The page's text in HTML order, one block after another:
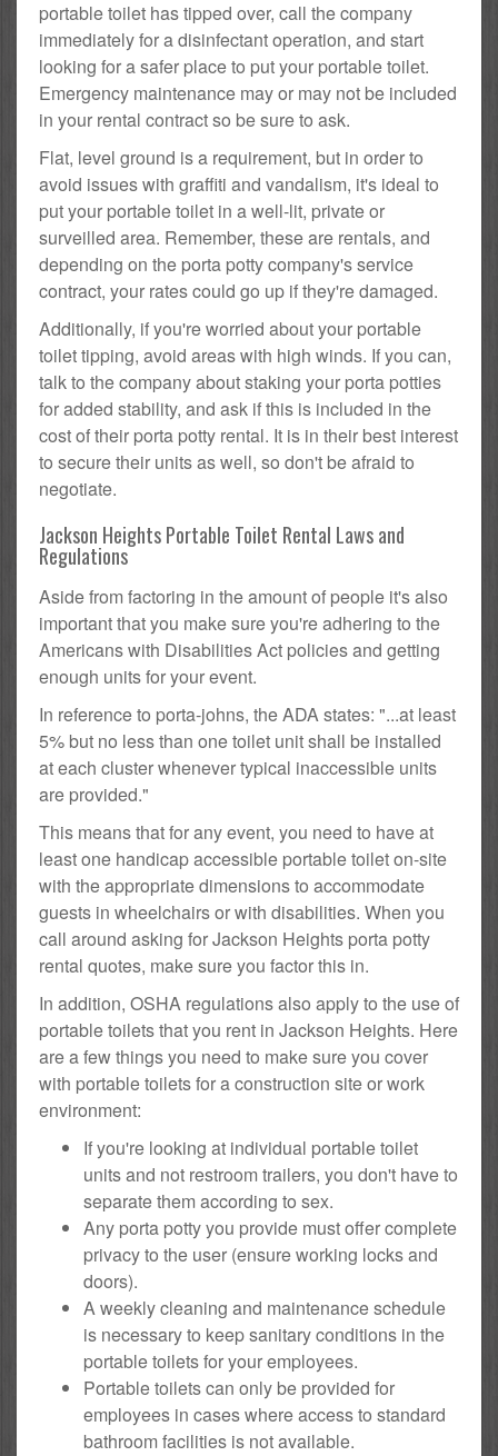
portable toilet has tipped over, call the company
immediately for a disinfectant operation, and start
looking for a safer place to put your portable toilet.
Emergency maintenance may or may not be included
in your rental contract so be sure to ask.
Flat, level ground is a requirement, but in order to
avoid issues with graffiti and vandalism, it's ideal to
put your portable toilet in a well-lit, private or
surveilled area. Remember, these are rentals, and
depending on the porta potty company's service
contract, your rates could go up if they're damaged.
Additionally, if you're worried about your portable
toilet tipping, avoid areas with high winds. If you can,
talk to the company about staking your porta potties
for added stability, and ask if this is included in the
cost of their porta potty rental. It is in their best interest
to secure their units as well, so don't be afraid to
negotiate.
Jackson Heights Portable Toilet Rental Laws and
Regulations
Aside from factoring in the amount of people it's also
important that you make sure you're adhering to the
Americans with Disabilities Act policies and getting
enough units for your event.
In reference to porta-johns, the ADA states: "...at least
5% but no less than one toilet unit shall be installed
at each cluster whenever typical inaccessible units
are provided."
This means that for any event, you need to have at
least one handicap accessible portable toilet on-site
with the appropriate dimensions to accommodate
guests in wheelchairs or with disabilities. When you
call around asking for Jackson Heights porta potty
rental quotes, make sure you factor this in.
In addition, OSHA regulations also apply to the use of
portable toilets that you rent in Jackson Heights. Here
are a few things you need to make sure you cover
with portable toilets for a construction site or work
environment:
If you're looking at individual portable toilet
units and not restroom trailers, you don't have to
separate them according to sex.
Any porta potty you provide must offer complete
privacy to the user (ensure working locks and
doors).
A weekly cleaning and maintenance schedule
is necessary to keep sanitary conditions in the
portable toilets for your employees.
Portable toilets can only be provided for
employees in cases where access to standard
bathroom facilities is not available.